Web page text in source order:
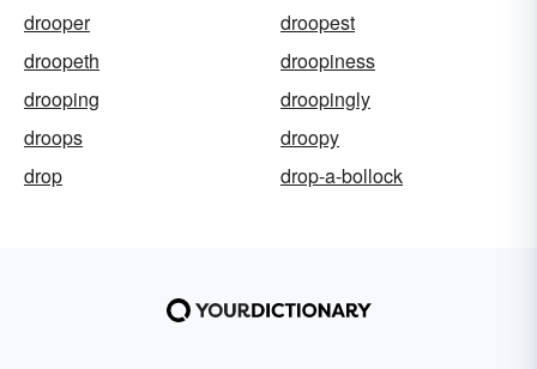
drooper
droopest
droopeth
droopiness
drooping
droopingly
droops
droopy
drop
drop-a-bollock